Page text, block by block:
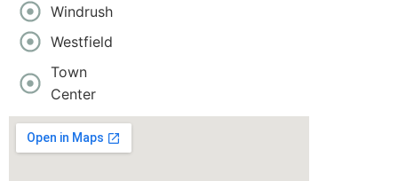
Windrush
Westfield
Town
Center